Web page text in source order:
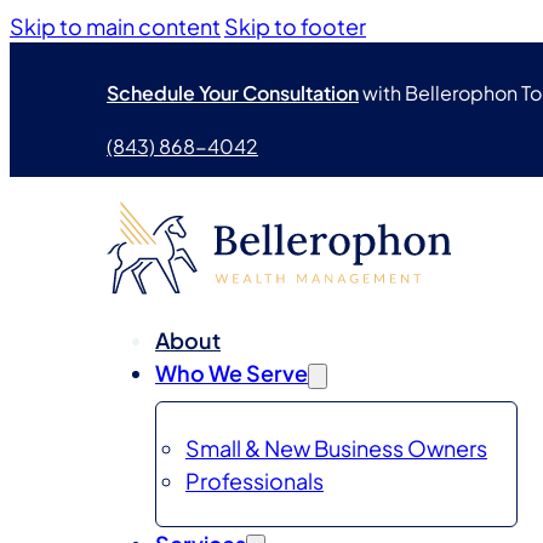
Skip to main content Skip to footer
Schedule Your Consultationwith Bellerophon
(843) 868-4042
About
Who We Serve
Small & New Business Owners
Professionals